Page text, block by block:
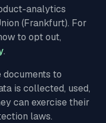
analytics
(Frankfurt). For
to opt out,
.
documents to
is collected, used,
can exercise their
laws.